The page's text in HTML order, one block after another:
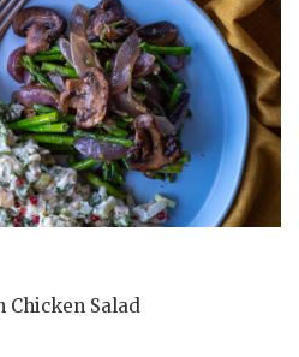
Chicken Salad